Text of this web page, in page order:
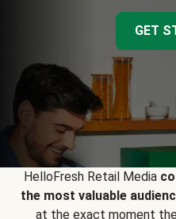
GET
HelloFresh Retail Media
the most valuable
at the exact moment